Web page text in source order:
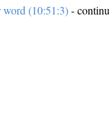
word (10:51:3)-